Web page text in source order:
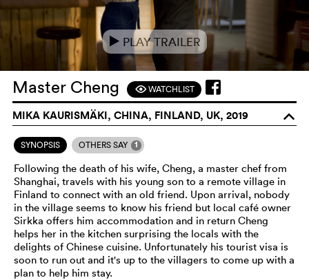
e PLAY TRAILER
Master Cheng FWATCHLIST
MIKA KAURISMÄKI, CHINA, FINLAND, UK, 2019 o
SYNOPSIS OTHERS SAY 1
Following the death of his wife, Cheng, a master chef from
Shanghai, travels with his young son to a remote village in
Finland to connect with an old friend. Upon arrival, nobody
in the village seems to know his friend but local café owner
Sirkka offers him accommodation and in return Cheng
helps her in the kitchen surprising the locals with the
delights of Chinese cuisine. Unfortunately his tourist visa is
soon to run out and it's up to the villagers to come up with a
plan to help him stay.